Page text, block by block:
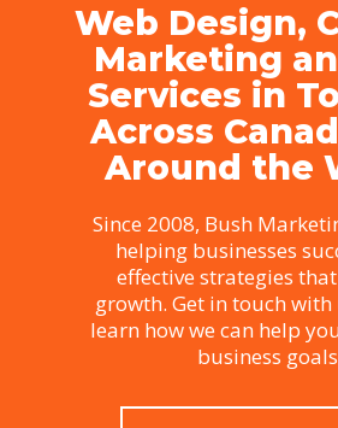
Web Design,
Marketing
Services in
Across
Around the
Since 2008, Bush
helping businesses
effective strategies
growth. Get in touch
learn how we can help
business